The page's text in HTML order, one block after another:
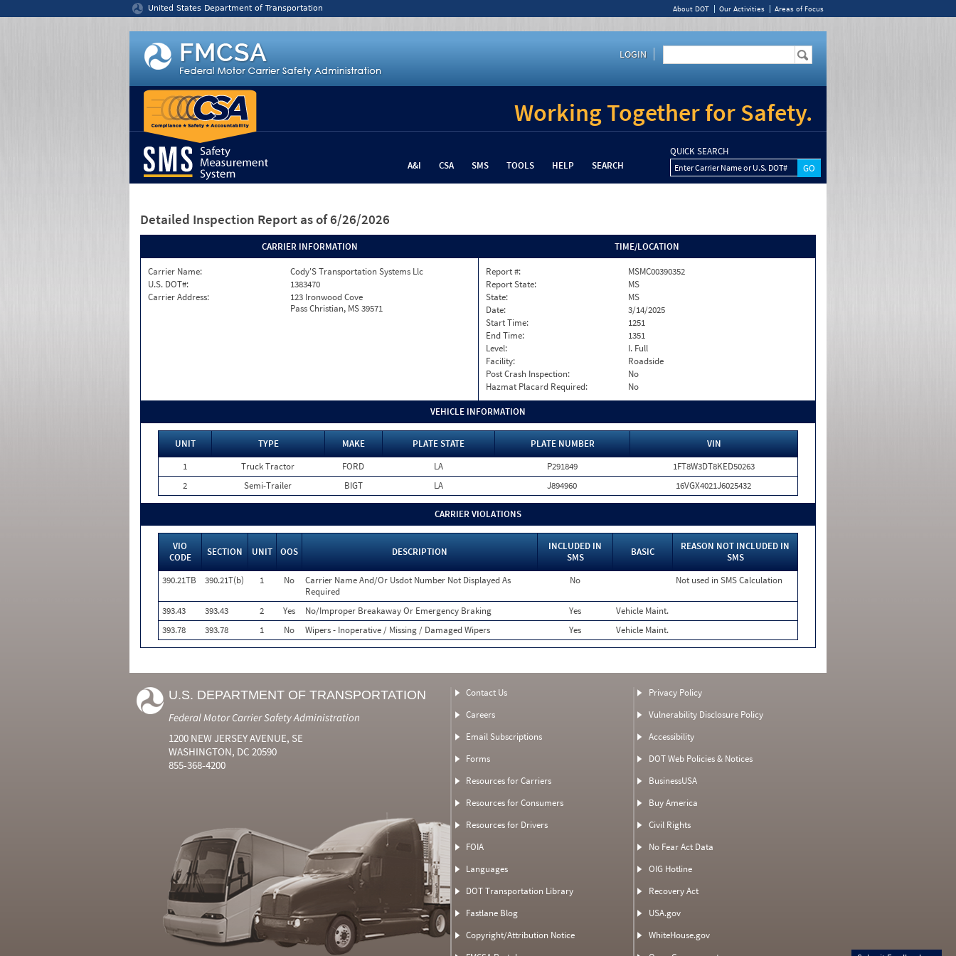
United States Department of Transportation About DOT Our Activities Areas of Focus
LOGIN
Working Together for Safety.
A&I CSA SMS TOOLS HELP SEARCH
QUICK SEARCH
Enter Carrier Name or U.S. DOT#
Detailed Inspection Report as of 6/26/2026
CARRIER INFORMATION
Carrier Name:
Cody'S Transportation Systems Llc
U.S. DOT#:
1383470
Carrier Address:
123 Ironwood Cove
Pass Christian, MS 39571
TIME/LOCATION
Report #:
MSMC00390352
Report State:
MS
State:
MS
Date:
3/14/2025
Start Time:
1251
End Time:
1351
Level:
I. Full
Facility:
Roadside
Post Crash Inspection:
No
Hazmat Placard Required:
No
VEHICLE INFORMATION
UNIT TYPE MAKE PLATE STATE PLATE NUMBER
VIN
1
Truck Tractor FORD LA P291849
1FT8W3DT8KED50263
2
Semi-Trailer BIGT LA J894960 16VGX4021J6025432
CARRIER VIOLATIONS
VIO
CODE
SECTION UNIT OOS DESCRIPTION
INCLUDED IN
SMS
BASIC
REASON NOT INCLUDED IN
SMS
390.21TB
390.21T(b) 1 No
Carrier Name And/Or Usdot Number Not Displayed As
Required
No Not used in SMS Calculation
393.43 393.43 2 Yes No/Improper Breakaway Or Emergency Braking Yes
Vehicle Maint.
393.78
393.78 1 No Wipers - Inoperative / Missing / Damaged Wipers Yes Vehicle Maint.
U.S. DEPARTMENT OF TRANSPORTATION
Federal Motor Carrier Safety Administration
1200 NEW JERSEY AVENUE, SE
WASHINGTON, DC 20590
855-368-4200
Contact Us
Careers
Email Subscriptions
Forms
Resources for Carriers
Resources for Consumers
Resources for Drivers
FOIA
Languages
DOT Transportation Library
Fastlane Blog
Copyright/Attribution Notice
Privacy Policy
Vulnerability Disclosure Policy
Accessibility
DOT Web Policies & Notices
BusinessUSA
Buy America
Civil Rights
No Fear Act Data
OIG Hotline
Recovery Act
USA.gov
WhiteHouse.gov